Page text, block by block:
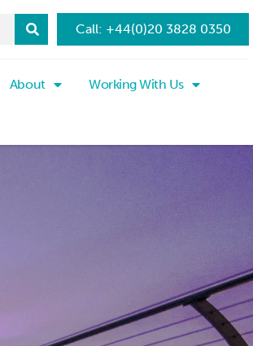
Call: +44(0)20 3828 0350
About Working With Us